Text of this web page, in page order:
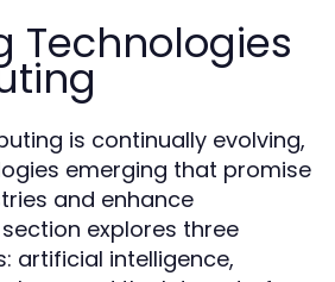
Technologies
is continually evolving,
emerging that promise
and enhance
explores three
artificial intelligence,